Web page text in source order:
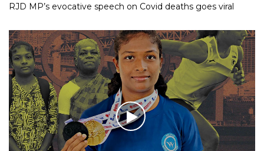
RJD MP’s evocative speech on Covid deaths goes viral